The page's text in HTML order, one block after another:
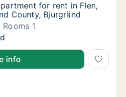
for rent in Flen,
for rent in Flen,
County, Bjurgränd
Rooms 1
for rent in Flen,
info
for rent in Flen,
for rent in Flen, Södermanland